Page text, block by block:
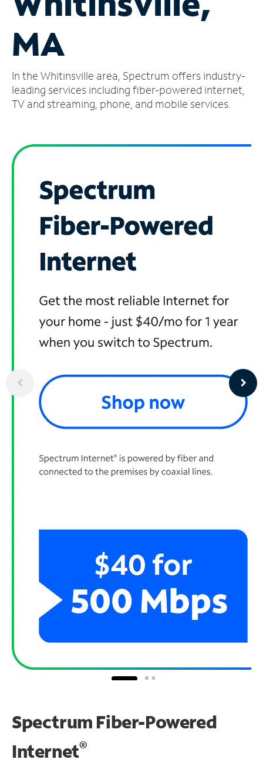
Account
Find
Store
MA
In the Whitinsville area, Spectrum offers industry-
leading services including fiber-powered internet,
TV and streaming, phone, and mobile services.
Spectrum Fiber-Powered
Internet®